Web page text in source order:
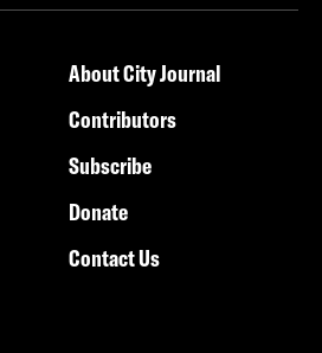
About City Journal
Contributors
Subscribe
Donate
Contact Us